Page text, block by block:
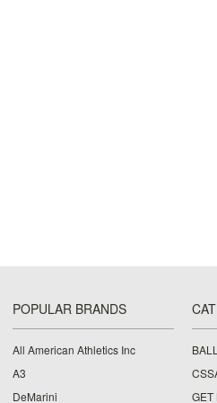
POPULAR BRANDS
All American Athletics Inc
A3
DeMarini
GET